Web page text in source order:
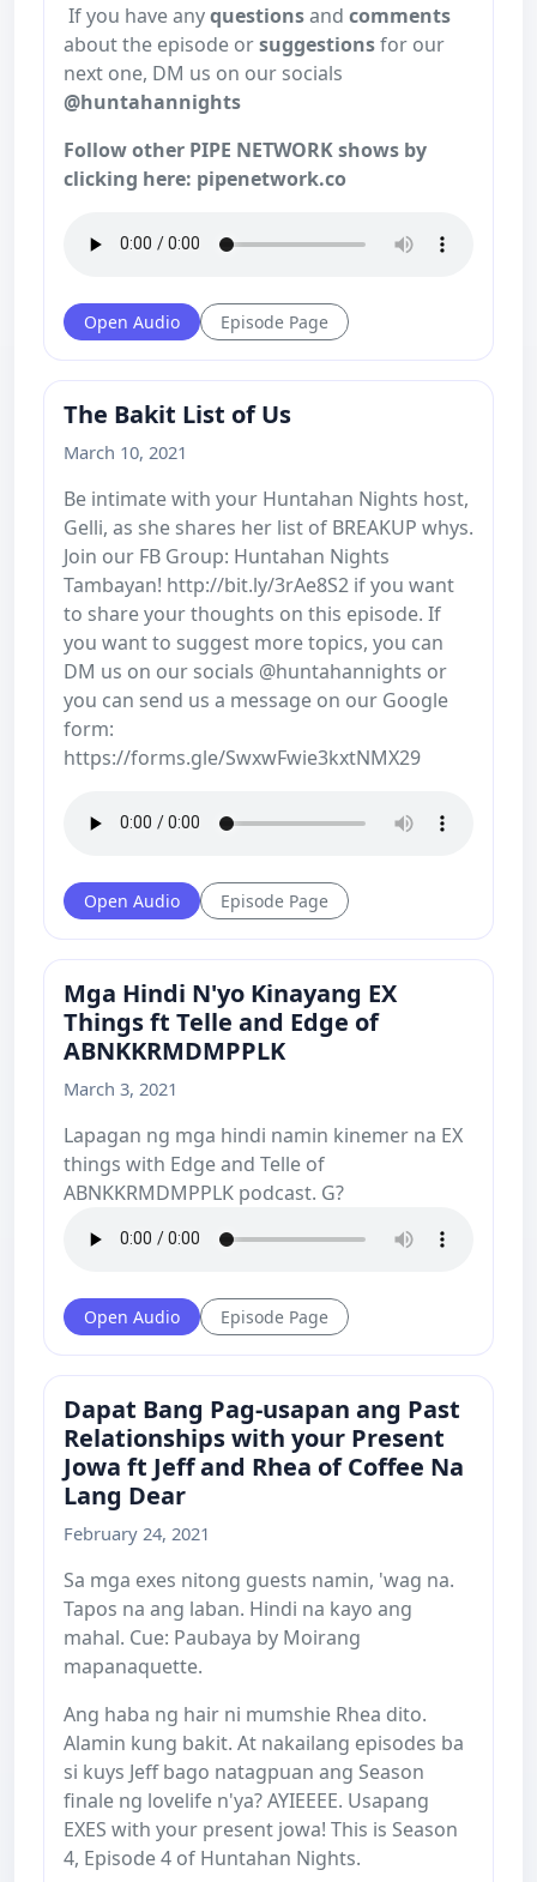
If you have anyquestionsand comments
about the episode orsuggestionsfor our
next one, DM us on our socials
@huntahannights
Follow other PIPE NETWORK shows by
clicking here: pipenetwork.co
Open Audio Episode Page
The Bakit List of Us
March 10, 2021
Be intimate with your Huntahan Nights host,
Gelli, as she shares her list of BREAKUP whys.
Join our FB Group: Huntahan Nights
Tambayan! http://bit.ly/3rAe8S2 if you want
to share your thoughts on this episode. If
you want to suggest more topics, you can
DM us on our socials @huntahannights or
you can send us a message on our Google
form:
https://forms.gle/SwxwFwie3kxtNMX29
Open Audio Episode Page
Mga Hindi N'yo Kinayang EX
Things ft Telle and Edge of
ABNKKRMDMPPLK
March 3, 2021
Lapagan ng mga hindi namin kinemer na EX
things with Edge and Telle of
ABNKKRMDMPPLK podcast. G?
Open Audio Episode Page
Dapat Bang Pag-usapan ang Past
Relationships with your Present
Jowa ft Jeff and Rhea of Coffee Na
Lang Dear
February 24, 2021
Sa mga exes nitong guests namin, 'wag na.
Tapos na ang laban. Hindi na kayo ang
mahal. Cue: Paubaya by Moirang
mapanaquette.
Ang haba ng hair ni mumshie Rhea dito.
Alamin kung bakit. At nakailang episodes ba
si kuys Jeff bago natagpuan ang Season
finale ng lovelife n'ya? AYIEEEE. Usapang
EXES with your present jowa! This is Season
4, Episode 4 of Huntahan Nights.